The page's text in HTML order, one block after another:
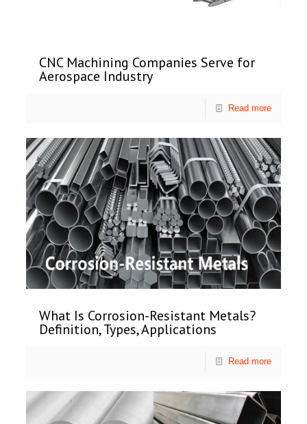
CNC Machining Companies Serve for
Aerospace Industry
Read more
What Is Corrosion-Resistant Metals?
Definition, Types, Applications
Read more